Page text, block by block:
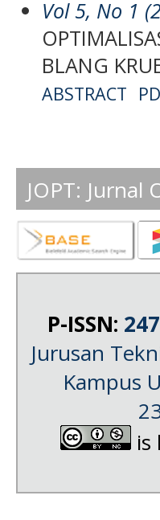
Vol 5, No 1
BLANG
ABSTRACT
JOPT:
P-ISSN:
Jurusan
Kampus
is